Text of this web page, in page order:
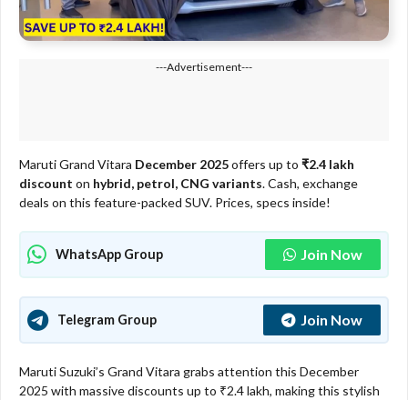
---Advertisement---
Maruti Grand Vitara December 2025offers up to ₹2.4 lakh
discount on hybrid, petrol, CNG variants. Cash, exchange
deals on this feature-packed SUV. Prices, specs inside!
WhatsApp Group Join Now
Telegram Group Join Now
Maruti Suzuki’s Grand Vitara grabs attention this December
2025 with massive discounts up to ₹2.4 lakh, making this stylish